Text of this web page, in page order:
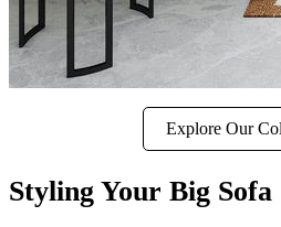
Explore Our
Styling Your Big Sofa